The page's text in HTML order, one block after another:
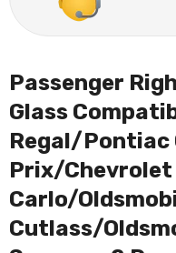
Passenger
Glass
Regal/Pontiac
Prix/Chevrolet
Carlo/
Cutlass/